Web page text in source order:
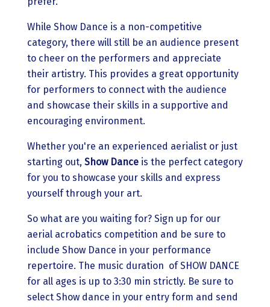
While Show Dance is a non-competitive
category, there will still be an audience present
to cheer on the performers and appreciate
their artistry. This provides a great opportunity
for performers to connect with the audience
and showcase their skills in a supportive and
encouraging environment.
Whether you're an experienced aerialist or just
starting out, Show Dance is the perfect category
for you to showcase your skills and express
yourself through your art.
So what are you waiting for? Sign up for our
aerial acrobatics competition and be sure to
include Show Dance in your performance
repertoire. The music duration of SHOW DANCE
for all ages is up to 3:30 min strictly. Be sure to
select Show dance in your entry form and send